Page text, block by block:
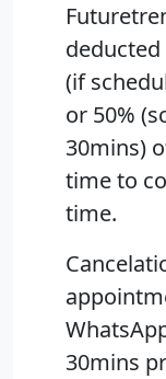
(if
or 50%
30mins)
time to
time.
30mins